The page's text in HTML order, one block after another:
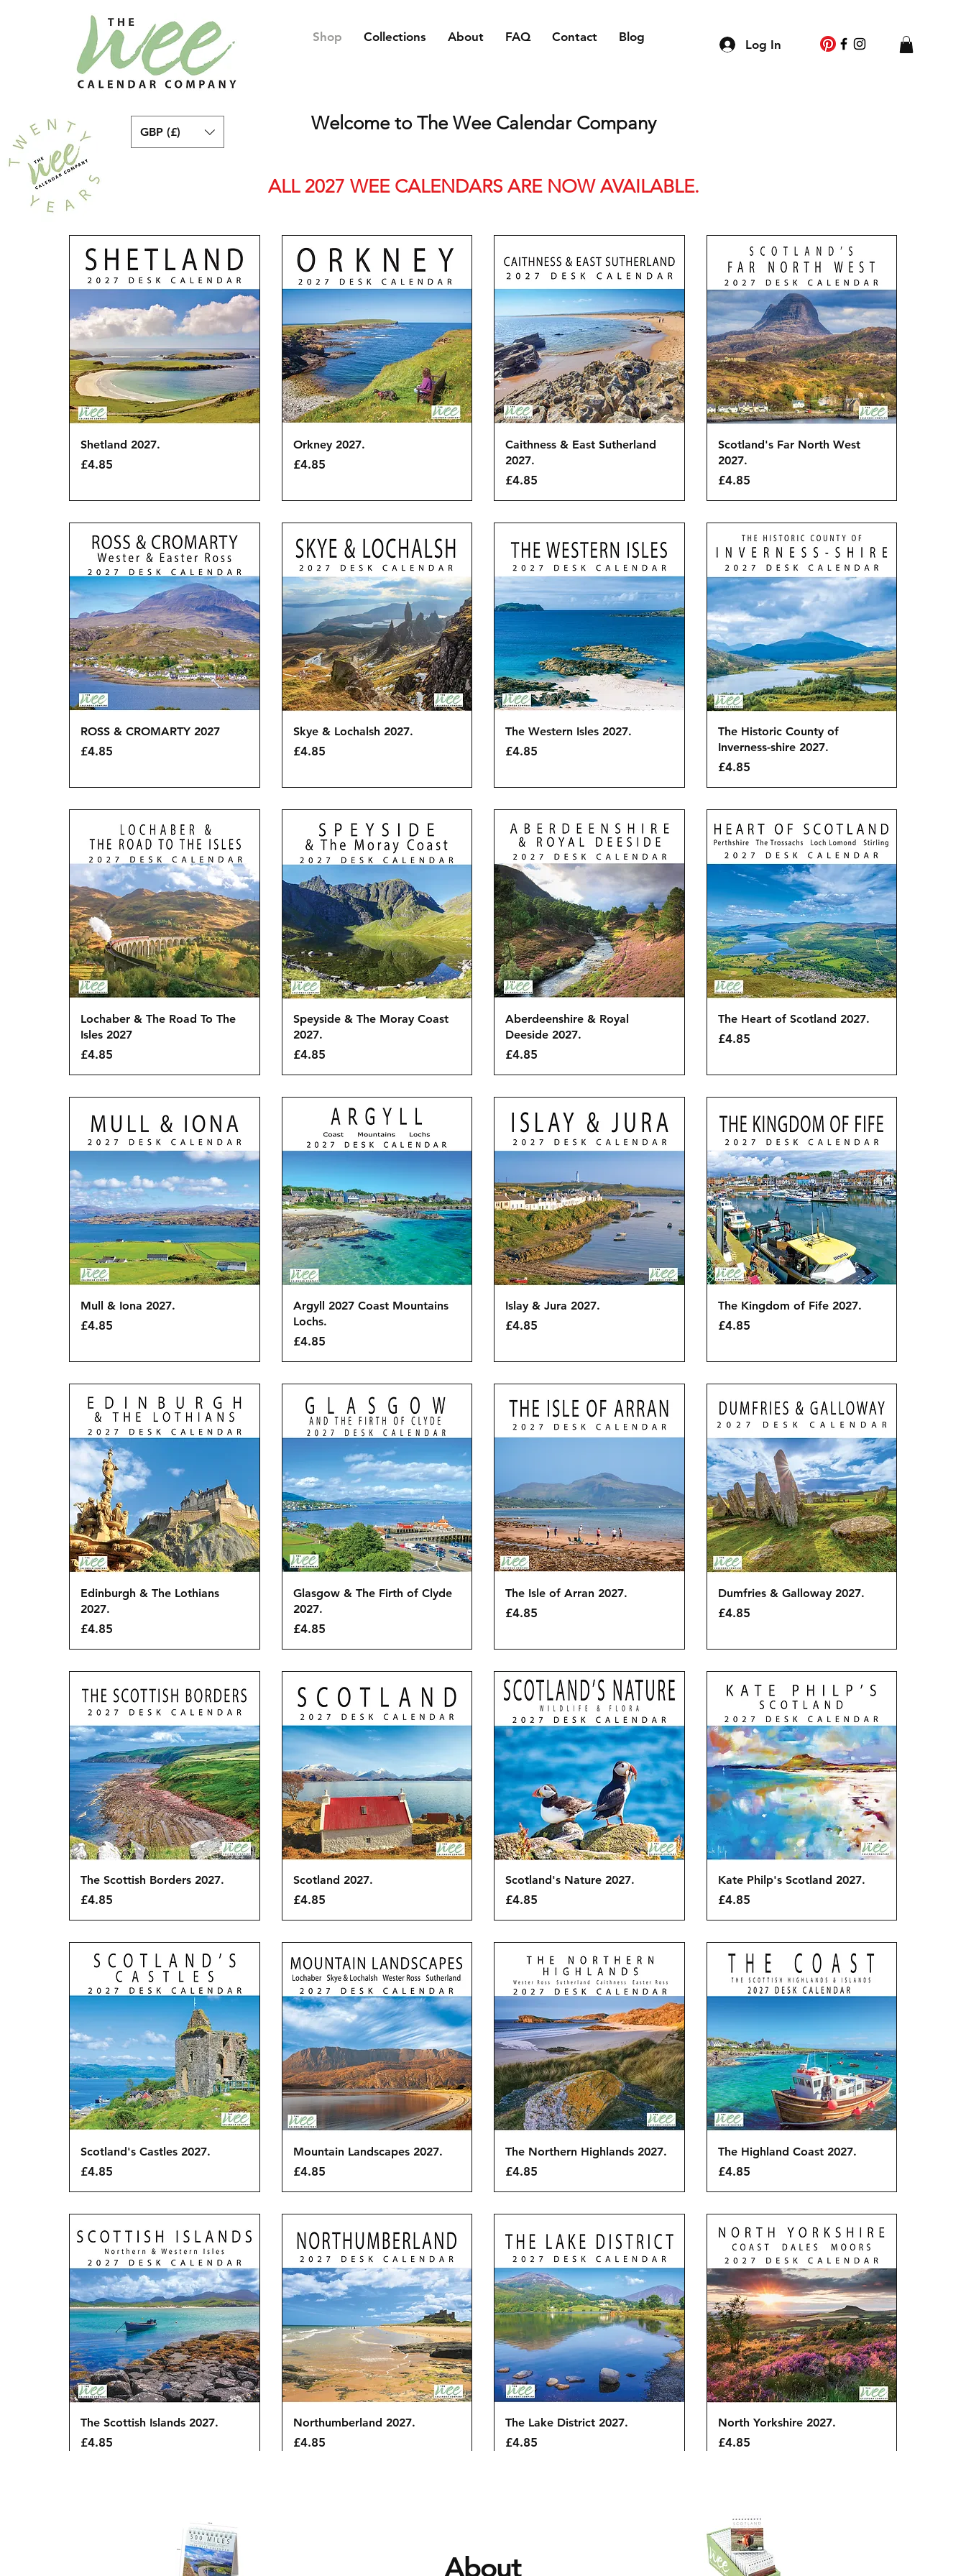
Log In
Shop Collections About FAQ Contact Blog
Welcome to The Wee Calendar Company
ALL 2027 WEE CALENDARS ARE NOW AVAILABLE.
GBP (£)
Quick View
Shetland 2027.
Price
£4.85
Quick View
Orkney 2027.
Price
£4.85
Quick View
Caithness & East Sutherland
2027.
Price
£4.85
Quick View
Scotland's Far North West
2027.
Price
£4.85
Quick View
ROSS & CROMARTY 2027
Price
£4.85
Quick View
Skye & Lochalsh 2027.
Price
£4.85
Quick View
The Western Isles 2027.
Price
£4.85
Quick View
The Historic County of
Inverness-shire 2027.
Price
£4.85
Quick View
Lochaber & The Road To The
Isles 2027
Price
£4.85
Quick View
Speyside & The Moray Coast
2027.
Price
£4.85
Quick View
Aberdeenshire & Royal
Deeside 2027.
Price
£4.85
Quick View
The Heart of Scotland 2027.
Price
£4.85
Quick View
Mull & Iona 2027.
Price
£4.85
Quick View
Argyll 2027 Coast Mountains
Lochs.
Price
£4.85
Quick View
Islay & Jura 2027.
Price
£4.85
Quick View
The Kingdom of Fife 2027.
Price
£4.85
Quick View
Edinburgh & The Lothians
2027.
Price
£4.85
Quick View
Glasgow & The Firth of Clyde
2027.
Price
£4.85
Quick View
The Isle of Arran 2027.
Price
£4.85
Quick View
Dumfries & Galloway 2027.
Price
£4.85
Quick View
The Scottish Borders 2027.
Price
£4.85
Quick View
Scotland 2027.
Price
£4.85
Quick View
Scotland's Nature 2027.
Price
£4.85
Quick View
Kate Philp's Scotland 2027.
Price
£4.85
Quick View
Scotland's Castles 2027.
Price
£4.85
Quick View
Mountain Landscapes 2027.
Price
£4.85
Quick View
The Northern Highlands 2027.
Price
£4.85
Quick View
The Highland Coast 2027.
Price
£4.85
Quick View
The Scottish Islands 2027.
Price
£4.85
Quick View
Northumberland 2027.
Price
£4.85
Quick View
The Lake District 2027.
Price
£4.85
Quick View
North Yorkshire 2027.
Price
£4.85
About